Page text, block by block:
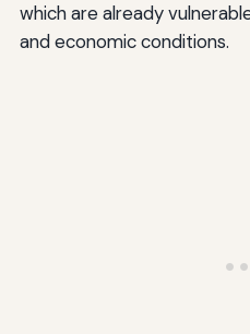
which are already
and economic conditions.